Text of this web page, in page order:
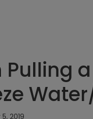
Pulling
2019